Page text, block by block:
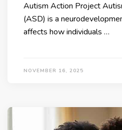
Autism Action Project
(ASD) is a
affects how individuals …
NOVEMBER 16, 2025